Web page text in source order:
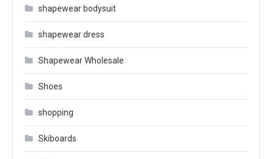
shapewear bodysuit
shapewear dress
Shapewear Wholesale
Shoes
shopping
Skiboards